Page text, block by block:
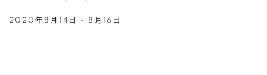
2020年8月14日 - 8月16日